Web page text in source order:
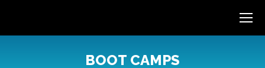
BOOT CAMPS